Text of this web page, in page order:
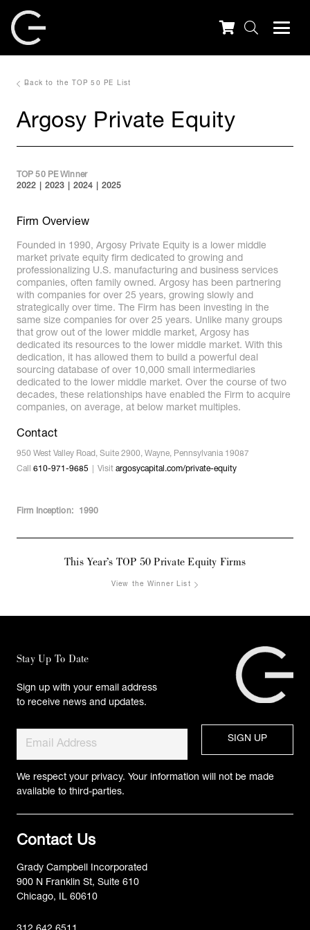
Back to the TOP 50 PE List
Argosy Private Equity
TOP 50 PE Winner
2022
2023 2024 2025
Firm Overview
Founded in 1990, Argosy Private Equity is a lower middle
market private equity firm dedicated to growing and
professionalizing U.S. manufacturing and business services
companies, often family owned. Argosy has been partnering
with companies for over 25 years, growing slowly and
strategically over time. The Firm has been investing in the
same size companies for over 25 years. Unlike many groups
that grow out of the lower middle market, Argosy has
dedicated its resources to the lower middle market. With this
dedication, it has allowed them to build a powerful deal
sourcing database of over 10,000 small intermediaries
dedicated to the lower middle market. Over the course of two
decades, these relationships have enabled the Firm to acquire
companies, on average, at below market multiples.
Contact
950 West Valley Road, Suite 2900, Wayne, Pennsylvania 19087
Call 610-971-9685 Visit argosycapital.com/private-equity
Firm Inception: 1990
This Year’s TOP 50 Private Equity Firms
View the Winner List
Stay Up To Date
Sign up with your email address
to receive news and updates.
We respect your privacy. Your information will not be made
available to third-parties.
Contact Us
Grady Campbell Incorporated
900 N Franklin St, Suite 610
Chicago, IL 60610